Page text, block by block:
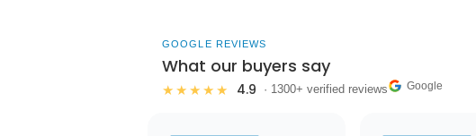
GOOGLE REVIEWS
What our buyers say
★★★★★ 4.9 · 1300+ verified reviews Google